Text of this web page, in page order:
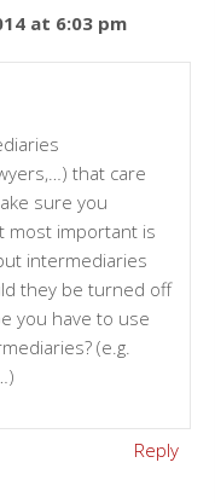
at 6:03 pm
that care
sure you
most important is
intermediaries
they be turned off
you have to use
(e.g.
Reply